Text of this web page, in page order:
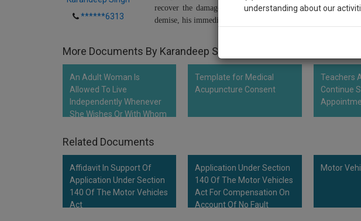
******6313
recover the damage under the Act, the owner himself
demise, his immediate family member could file a petition and
More Documents By Karandeep Singh
An Adult Woman Is
Allowed To Live
Independently Whenever
She Wishes Or With Whom
Template for Medical
Acupuncture Consent
Teachers
Continue
Related Documents
Affidavit In Support Of
Application Under Section
140 Of The Motor Vehicles
Act
Application Under Section
140 Of The Motor Vehicles
Act For Compensation On
Account Of No Fault
Motor
We’ll also give some
* We won’t use your email for spam,
understanding about our